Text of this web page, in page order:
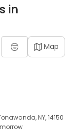
in
Map
NY, 14150